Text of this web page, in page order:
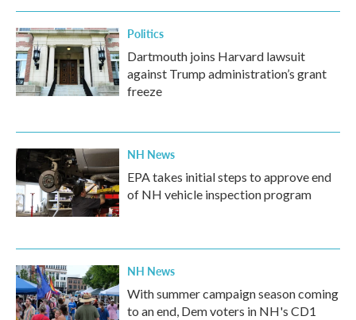
Politics
Dartmouth joins Harvard lawsuit
against Trump administration’s grant
freeze
NH News
EPA takes initial steps to approve end
of NH vehicle inspection program
NH News
With summer campaign season coming
to an end, Dem voters in NH's CD1